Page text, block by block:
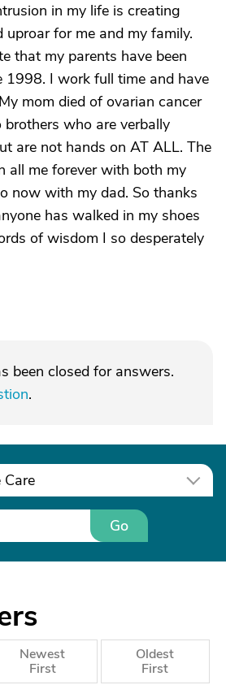
in my life is creating
for me and my family.
that my parents have been
1998. I work full time and have
mom died of ovarian cancer
who are verbally
are not hands on AT ALL. The
all me forever with both my
now with my dad. So thanks
has walked in my shoes
of wisdom I so desperately
been closed for answers.
.
Go
Newest
First
Oldest
First